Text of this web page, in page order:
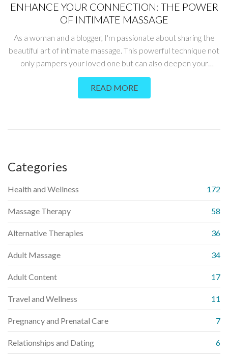
ENHANCE YOUR CONNECTION: THE POWER
OF INTIMATE MASSAGE
As a woman and a blogger, I'm passionate about sharing the
beautiful art of intimate massage. This powerful technique not
only pampers your loved one but can also deepen your
connection like never before. Sharing my personal
experiences, tips, and techniques, this post will guide you on a
journey towards greater intimacy and emotional closeness. If
then mastering the power of intimate massage is the way to
READ MORE
Categories
Health and Wellness 172
Massage Therapy 58
Alternative Therapies 36
Adult Massage 34
Adult Content 17
Travel and Wellness 11
Pregnancy and Prenatal Care 7
Relationships and Dating 6